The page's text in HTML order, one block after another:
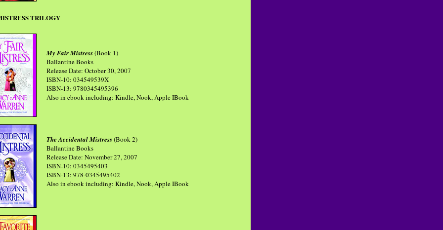
TRILOGY
My Fair Mistress(Book 1)
Ballantine Books
Release Date: October 30, 2007
ISBN-10: 034549539X
ISBN-13: 9780345495396
Also in ebook including: Kindle, Nook, Apple IBook
The Accidental Mistress(Book 2)
Ballantine Books
Release Date: November 27, 2007
ISBN-10: 0345495403
ISBN-13: 978-0345495402
Also in ebook including: Kindle, Nook, Apple IBook